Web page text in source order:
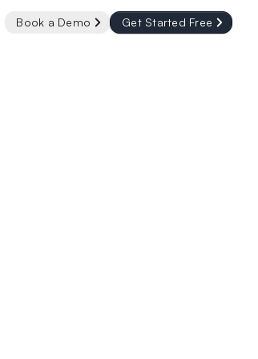
Book a Demo Get Started Free